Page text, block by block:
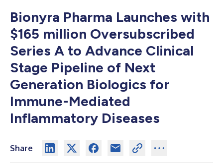
Bionyra Pharma Launches with
$165 million Oversubscribed
Series A to Advance Clinical
Stage Pipeline of Next
Generation Biologics for
Immune-Mediated
Inflammatory Diseases
Share